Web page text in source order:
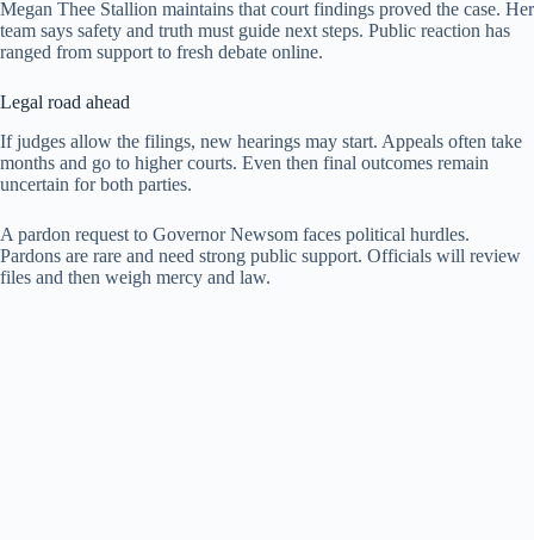
Megan Thee Stallion maintains that court findings proved the case. Her
team says safety and truth must guide next steps. Public reaction has
ranged from support to fresh debate online.
Legal road ahead
If judges allow the filings, new hearings may start. Appeals often take
months and go to higher courts. Even then final outcomes remain
uncertain for both parties.
A pardon request to Governor Newsom faces political hurdles.
Pardons are rare and need strong public support. Officials will review
files and then weigh mercy and law.